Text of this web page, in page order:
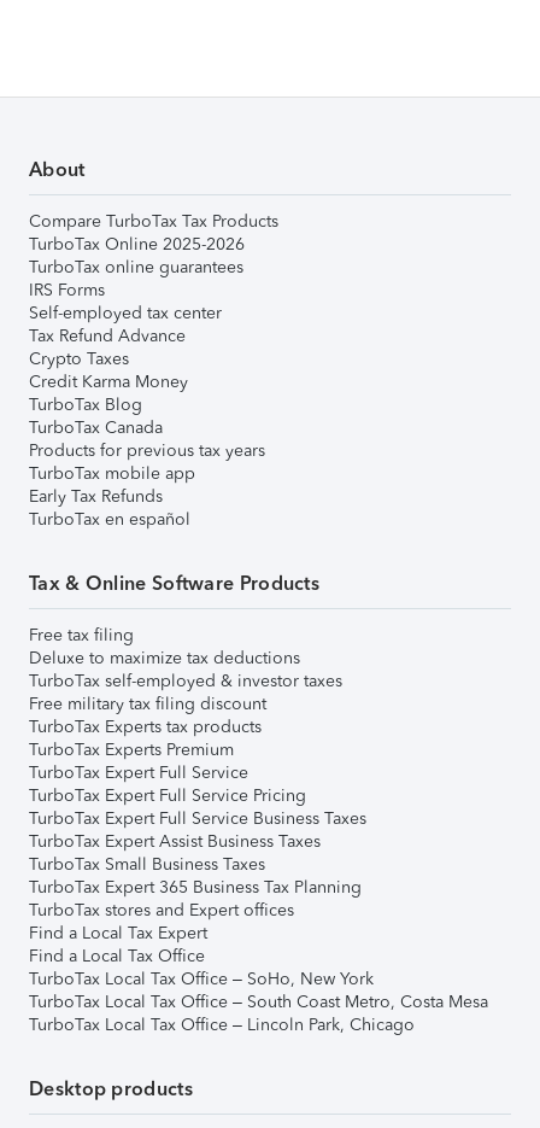
About
Compare TurboTax Tax Products
TurboTax Online 2025-2026
TurboTax online guarantees
IRS Forms
Self-employed tax center
Tax Refund Advance
Crypto Taxes
Credit Karma Money
TurboTax Blog
TurboTax Canada
Products for previous tax years
TurboTax mobile app
Early Tax Refunds
TurboTax en español
Tax & Online Software Products
Free tax filing
Deluxe to maximize tax deductions
TurboTax self-employed & investor taxes
Free military tax filing discount
TurboTax Experts tax products
TurboTax Experts Premium
TurboTax Expert Full Service
TurboTax Expert Full Service Pricing
TurboTax Expert Full Service Business Taxes
TurboTax Expert Assist Business Taxes
TurboTax Small Business Taxes
TurboTax Expert 365 Business Tax Planning
TurboTax stores and Expert offices
Find a Local Tax Expert
Find a Local Tax Office
TurboTax Local Tax Office – SoHo, New York
TurboTax Local Tax Office – South Coast Metro, Costa Mesa
TurboTax Local Tax Office – Lincoln Park, Chicago
Desktop products